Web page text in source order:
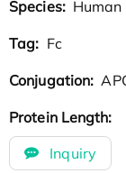
Species: Human
Tag: Fc
Conjugation:
Protein Length:
Inquiry